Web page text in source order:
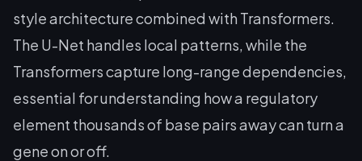
style architecture combined with Transformers.
The U-Net handles local patterns, while the
Transformers capture long-range dependencies,
essential for understanding how a regulatory
element thousands of base pairs away can turn a
gene on or off.